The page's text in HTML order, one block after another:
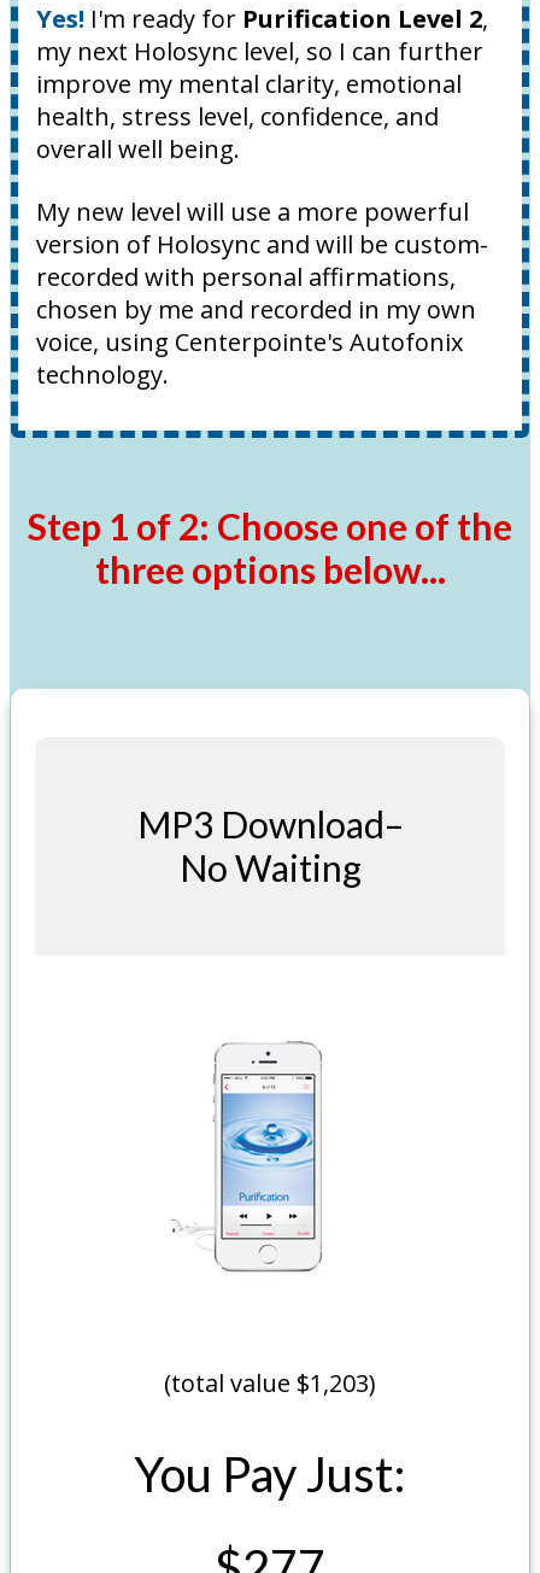
Yes! I'm ready for Purification Level 2,
my next Holosync level, so I can further
improve my mental clarity, emotional
health, stress level, confidence, and
overall well being.
My new level will use a more powerful
version of Holosync and will be custom-
recorded with personal affirmations,
chosen by me and recorded in my own
voice, using Centerpointe's Autofonix
technology.
Step 1 of 2: Choose one of the
three options below...
MP3 Download–
No Waiting
(total value $1,203)
You Pay Just: